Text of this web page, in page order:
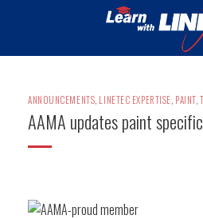
ANNOUNCEMENTS LINETEC EXPERTISE PAINT,
AAMA updates paint